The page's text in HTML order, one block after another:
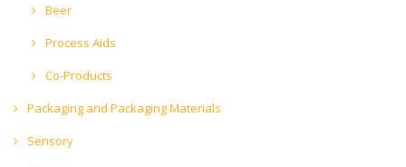
Beer
Process Aids
Co-Products
Packaging and Packaging Materials
Sensory